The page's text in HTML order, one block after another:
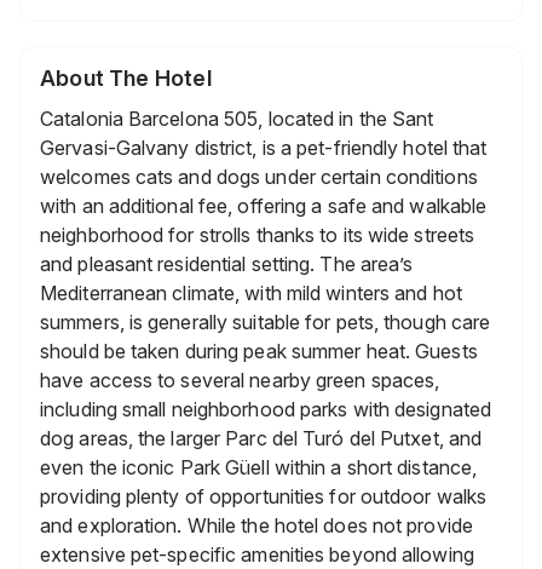
About The Hotel
Catalonia Barcelona 505, located in the Sant
Gervasi-Galvany district, is a pet-friendly hotel that
welcomes cats and dogs under certain conditions
with an additional fee, offering a safe and walkable
neighborhood for strolls thanks to its wide streets
and pleasant residential setting. The area’s
Mediterranean climate, with mild winters and hot
summers, is generally suitable for pets, though care
should be taken during peak summer heat. Guests
have access to several nearby green spaces,
including small neighborhood parks with designated
dog areas, the larger Parc del Turó del Putxet, and
even the iconic Park Güell within a short distance,
providing plenty of opportunities for outdoor walks
and exploration. While the hotel does not provide
extensive pet-specific amenities beyond allowing